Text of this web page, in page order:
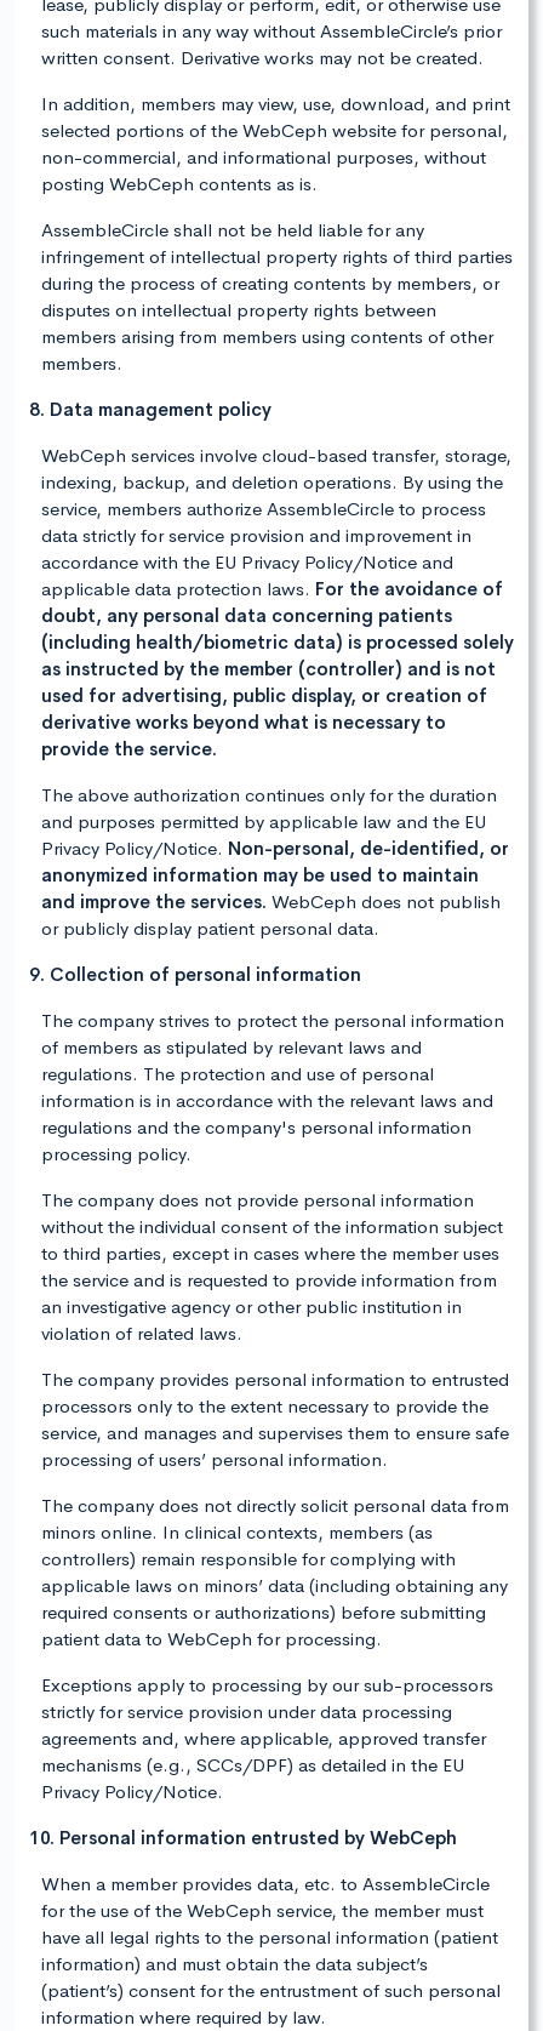
lease, publicly display or perform, edit, or otherwise use
such materials in any way without AssembleCircle’s prior
written consent. Derivative works may not be created.
In addition, members may view, use, download, and print
selected portions of the WebCeph website for personal,
non-commercial, and informational purposes, without
posting WebCeph contents as is.
AssembleCircle shall not be held liable for any
infringement of intellectual property rights of third parties
during the process of creating contents by members, or
disputes on intellectual property rights between
members arising from members using contents of other
members.
8. Data management policy
WebCeph services involve cloud-based transfer, storage,
indexing, backup, and deletion operations. By using the
service, members authorize AssembleCircle to process
data strictly for service provision and improvement in
accordance with the EU Privacy Policy/Notice and
applicable data protection laws. For the avoidance of
doubt, any personal data concerning patients
(including health/biometric data) is processed solely
as instructed by the member (controller) and is not
used for advertising, public display, or creation of
derivative works beyond what is necessary to
provide the service.
The above authorization continues only for the duration
and purposes permitted by applicable law and the EU
Privacy Policy/Notice. Non-personal, de-identified, or
anonymized information may be used to maintain
and improve the services. WebCeph does not publish
or publicly display patient personal data.
9. Collection of personal information
The company strives to protect the personal information
of members as stipulated by relevant laws and
regulations. The protection and use of personal
information is in accordance with the relevant laws and
regulations and the company's personal information
processing policy.
The company does not provide personal information
without the individual consent of the information subject
to third parties, except in cases where the member uses
the service and is requested to provide information from
an investigative agency or other public institution in
violation of related laws.
The company provides personal information to entrusted
processors only to the extent necessary to provide the
service, and manages and supervises them to ensure safe
processing of users’ personal information.
The company does not directly solicit personal data from
minors online. In clinical contexts, members (as
controllers) remain responsible for complying with
applicable laws on minors’ data (including obtaining any
required consents or authorizations) before submitting
patient data to WebCeph for processing.
Exceptions apply to processing by our sub-processors
strictly for service provision under data processing
agreements and, where applicable, approved transfer
mechanisms (e.g., SCCs/DPF) as detailed in the EU
Privacy Policy/Notice.
10. Personal information entrusted by WebCeph
When a member provides data, etc. to AssembleCircle
for the use of the WebCeph service, the member must
have all legal rights to the personal information (patient
information) and must obtain the data subject’s
(patient’s) consent for the entrustment of such personal
information where required by law.